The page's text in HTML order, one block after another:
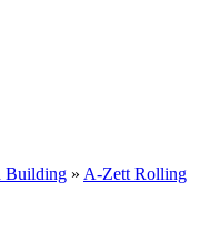
Building » A-Zett Rolling